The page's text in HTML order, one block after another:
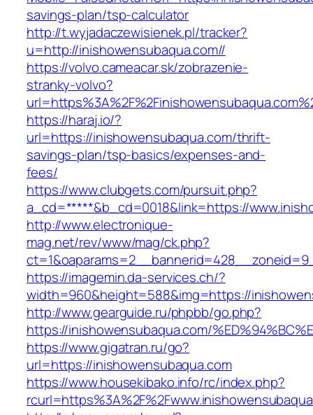
savings-plan/tsp-calculator
http://t.wyjadaczewisienek.pl/tracker?
u=http://inishowensubaqua.com//
https://volvo.cameacar.sk/zobrazenie-
stranky-volvo?
https://haraj.io/?
url=https://inishowensubaqua.com/thrift-
savings-plan/tsp-basics/expenses-and-
fees/
https://www.clubgets.com/pursuit.php?
a_cd=*****&b_cd=0018&link=https://
http://www.electronique-
mag.net/rev/www/mag/ck.php?
https://imagemin.da-services.ch/?
width=960&height=588&img=https://
http://www.gearguide.ru/phpbb/go.php?
https://inishowensubaqua.com/
https://www.gigatran.ru/go?
url=https://inishowensubaqua.com
https://www.housekibako.info/rc/index.php?